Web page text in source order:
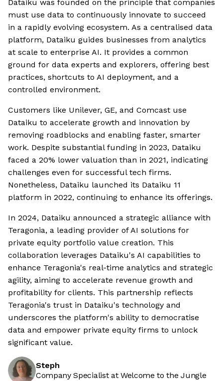
Dataiku was founded on the principle that companies
must use data to continuously innovate to succeed
in a rapidly evolving ecosystem. As a centralised data
platform, Dataiku guides businesses from analytics
at scale to enterprise AI. It provides a common
ground for data experts and explorers, offering best
practices, shortcuts to AI deployment, and a
controlled environment.
Customers like Unilever, GE, and Comcast use
Dataiku to accelerate growth and innovation by
removing roadblocks and enabling faster, smarter
work. Despite substantial funding in 2023, Dataiku
faced a 20% lower valuation than in 2021, indicating
challenges even for successful tech firms.
Nonetheless, Dataiku launched its Dataiku 11
platform in 2022, continuing to enhance its offerings.
In 2024, Dataiku announced a strategic alliance with
Teragonia, a leading provider of AI solutions for
private equity portfolio value creation. This
collaboration leverages Dataiku's AI capabilities to
enhance Teragonia's real-time analytics and strategic
agility, aiming to accelerate revenue growth and
profitability for clients. This partnership reflects
Teragonia's trust in Dataiku's technology and
underscores the platform's ability to democratise
data and empower private equity firms to unlock
significant value.
Steph
Company Specialist at Welcome to the Jungle